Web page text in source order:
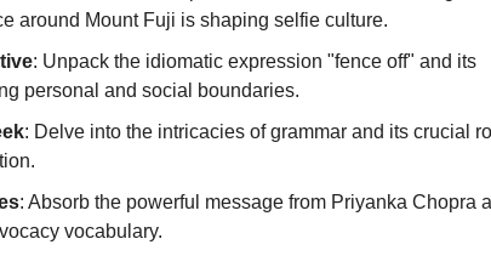
around Mount Fuji is shaping selfie culture.
: Unpack the idiomatic expression "fence off" and its
personal and social boundaries.
: Delve into the intricacies of grammar and its crucial
: Absorb the powerful message from Priyanka Chopra
vocabulary.